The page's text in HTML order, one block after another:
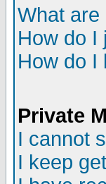
What are
How do I
How do I
Private
I cannot
I keep